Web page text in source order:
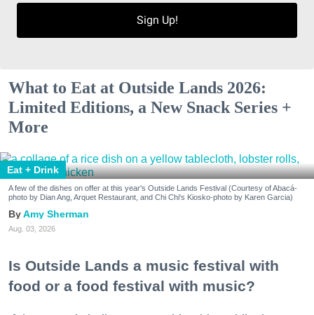
Sign Up!
What to Eat at Outside Lands 2026:
Limited Editions, a New Snack Series +
More
Eat + Drink
A few of the dishes on offer at this year's Outside Lands Festival (Courtesy of Abacá-
photo by Dian Ang, Arquet Restaurant, and Chi Chi's Kiosko-photo by Karen Garcia)
Amy Sherman
Aug. 03, 2026
Is Outside Lands a music festival with
food or a food festival with music?